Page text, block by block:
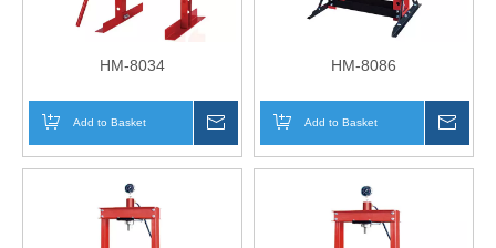
HM-8034
Add to Basket
HM-8086
Add to Basket